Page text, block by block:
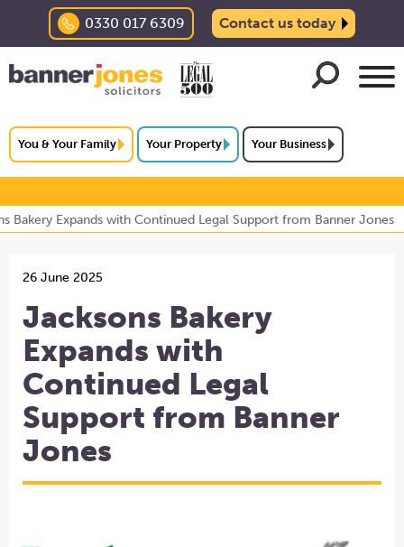
0330 017 6309 Contact us today
You & Your Family Your Property Your Business
Bakery Expands with Continued Legal Support from Banner Jones
26 June 2025
Jacksons Bakery
Expands with
Continued Legal
Support from Banner
Jones